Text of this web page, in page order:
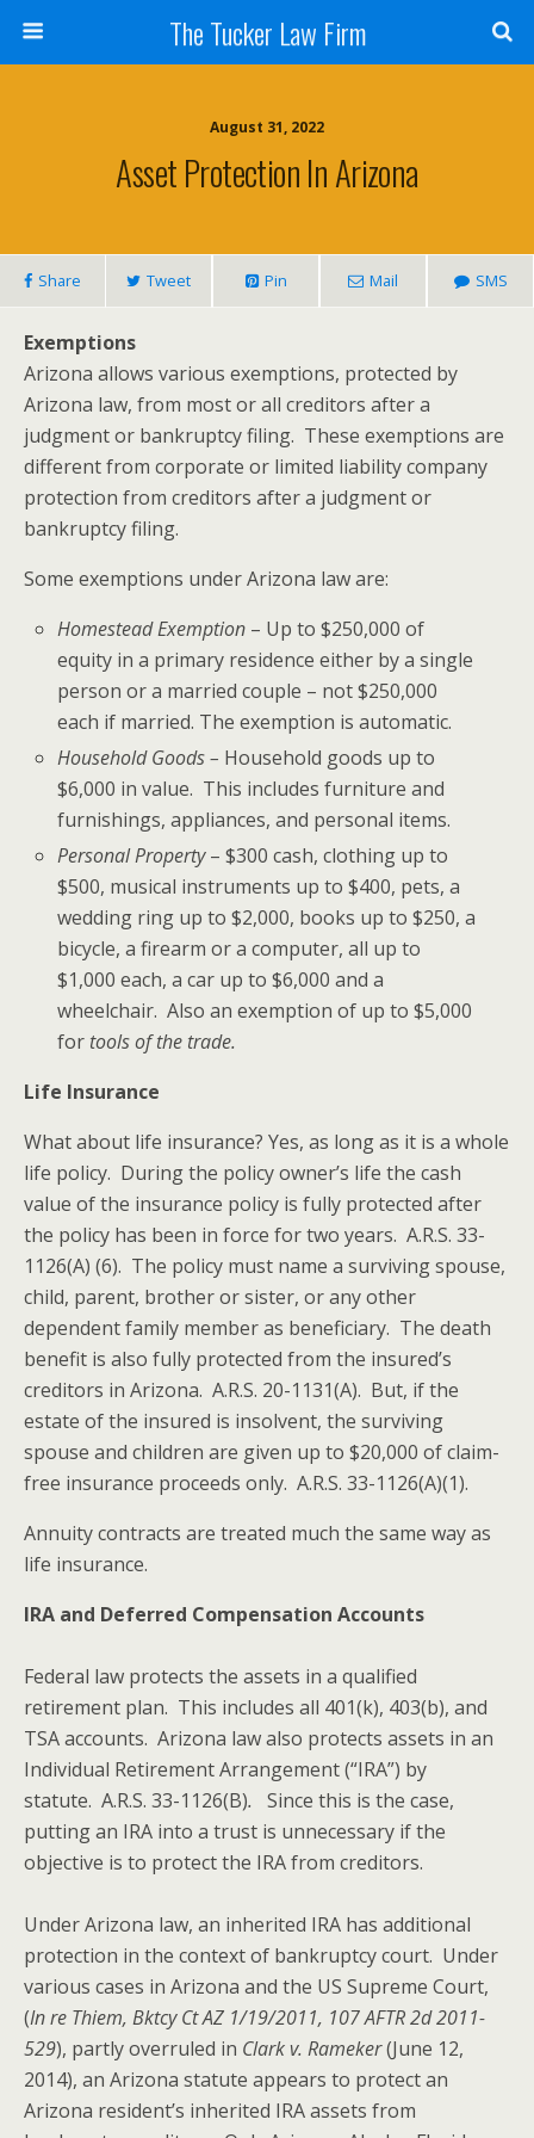
The Tucker Law Firm
August 31, 2022
Asset Protection In Arizona
Share Tweet Pin Mail SMS
Exemptions
Arizona allows various exemptions, protected by
Arizona law, from most or all creditors after a
judgment or bankruptcy filing. These exemptions are
different from corporate or limited liability company
protection from creditors after a judgment or
bankruptcy filing.
Some exemptions under Arizona law are:
Homestead Exemption – Up to $250,000 of
equity in a primary residence either by a single
person or a married couple – not $250,000
each if married. The exemption is automatic.
Household Goods – Household goods up to
$6,000 in value. This includes furniture and
furnishings, appliances, and personal items.
Personal Property– $300 cash, clothing up to
$500, musical instruments up to $400, pets, a
wedding ring up to $2,000, books up to $250, a
bicycle, a firearm or a computer, all up to
$1,000 each, a car up to $6,000 and a
wheelchair. Also an exemption of up to $5,000
for tools of the trade.
Life Insurance
What about life insurance? Yes, as long as it is a whole
life policy. During the policy owner’s life the cash
value of the insurance policy is fully protected after
the policy has been in force for two years. A.R.S. 33-
1126(A) (6). The policy must name a surviving spouse,
child, parent, brother or sister, or any other
dependent family member as beneficiary. The death
benefit is also fully protected from the insured’s
creditors in Arizona. A.R.S. 20-1131(A). But, if the
estate of the insured is insolvent, the surviving
spouse and children are given up to $20,000 of claim-
free insurance proceeds only. A.R.S. 33-1126(A)(1).
Annuity contracts are treated much the same way as
life insurance.
IRA and Deferred Compensation Accounts
Federal law protects the assets in a qualified
retirement plan. This includes all 401(k), 403(b), and
TSA accounts. Arizona law also protects assets in an
Individual Retirement Arrangement (“IRA”) by
statute. A.R.S. 33-1126(B). Since this is the case,
putting an IRA into a trust is unnecessary if the
objective is to protect the IRA from creditors.
Under Arizona law, an inherited IRA has additional
protection in the context of bankruptcy court. Under
various cases in Arizona and the US Supreme Court,
(In re Thiem, Bktcy Ct AZ 1/19/2011, 107 AFTR 2d 2011-
529), partly overruled in Clark v. Rameker(June 12,
2014), an Arizona statute appears to protect an
Arizona resident’s inherited IRA assets from